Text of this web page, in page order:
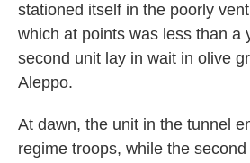
stationed itself in the poorly
which at points was less than a
second unit lay in wait in olive
Aleppo.
At dawn, the unit in the tunnel
regime troops, while the